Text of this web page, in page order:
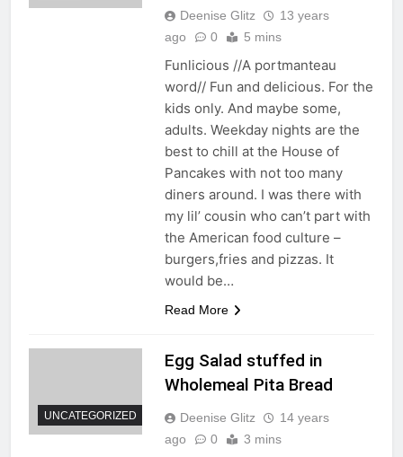
Deenise Glitz
13 years
ago
0 5 mins
Funlicious //A portmanteau
word// Fun and delicious. For the
kids only. And maybe some,
adults. Weekday nights are the
best to chill at the House of
Pancakes with not too many
diners around. I was there with
my lil’ cousin who can’t part with
the American food culture –
burgers,fries and pizzas. It
would be…
Read More
UNCATEGORIZED
Egg Salad stuffed in
Wholemeal Pita Bread
Deenise Glitz
14 years
ago
0 3 mins